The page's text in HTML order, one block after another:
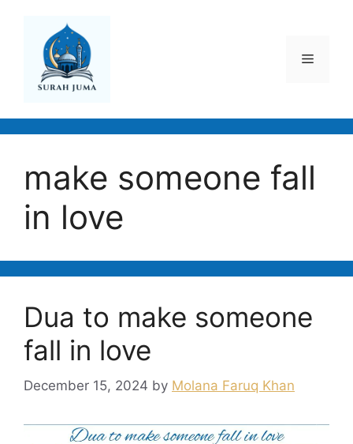
content
Menu
make someone fall
in love
Dua to make someone
fall in love
December 15, 2024 by Molana Faruq Khan